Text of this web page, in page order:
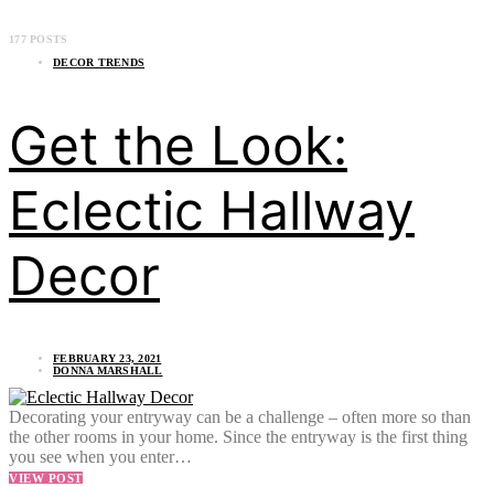
177 POSTS
DECOR TRENDS
Get the Look:
Eclectic Hallway
Decor
FEBRUARY 23, 2021
DONNA MARSHALL
Decorating your entryway can be a challenge – often more so than
the other rooms in your home. Since the entryway is the first thing
you see when you enter…
VIEW POST